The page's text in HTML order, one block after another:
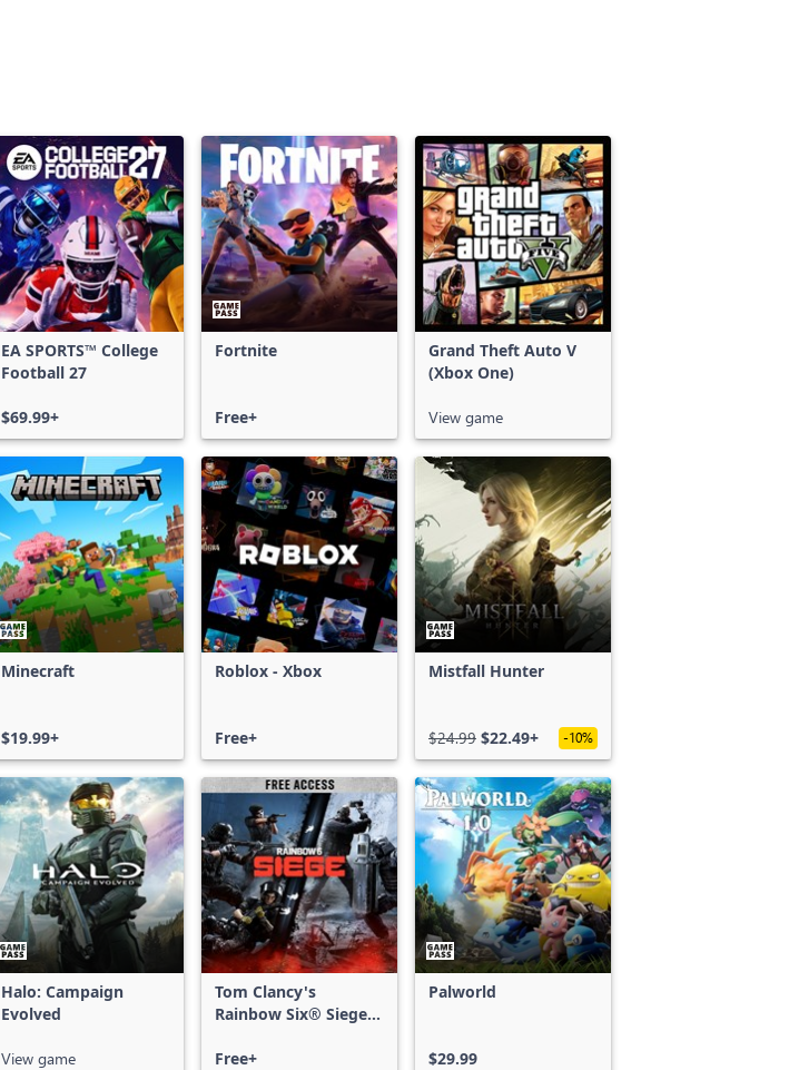
EA SPORTS™ College
Football 27
$69.99+
Fortnite
Free+
Grand Theft Auto V
(Xbox One)
View game
Minecraft
$19.99+
Roblox - Xbox
Free+
Mistfall Hunter
$24.99 $22.49+ -10%
Halo: Campaign
Evolved
View game
Tom Clancy's
Rainbow Six® Siege -
Free+
Palworld
$29.99